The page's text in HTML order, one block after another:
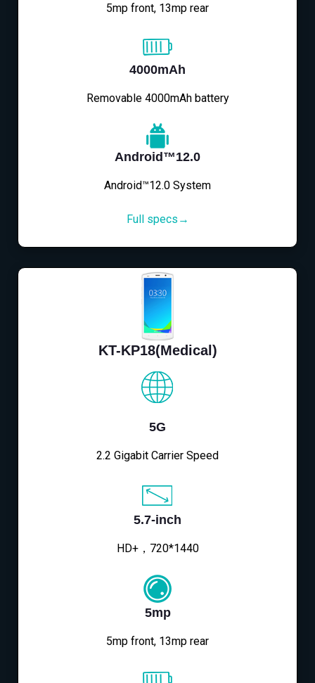
5mp front, 13mp rear
4000mAh
Removable 4000mAh battery
Android™12.0
Android™12.0 System
Full specs→
KT-KP18(Medical)
5G
2.2 Gigabit Carrier Speed
5.7-inch
HD+，720*1440
5mp
5mp front, 13mp rear